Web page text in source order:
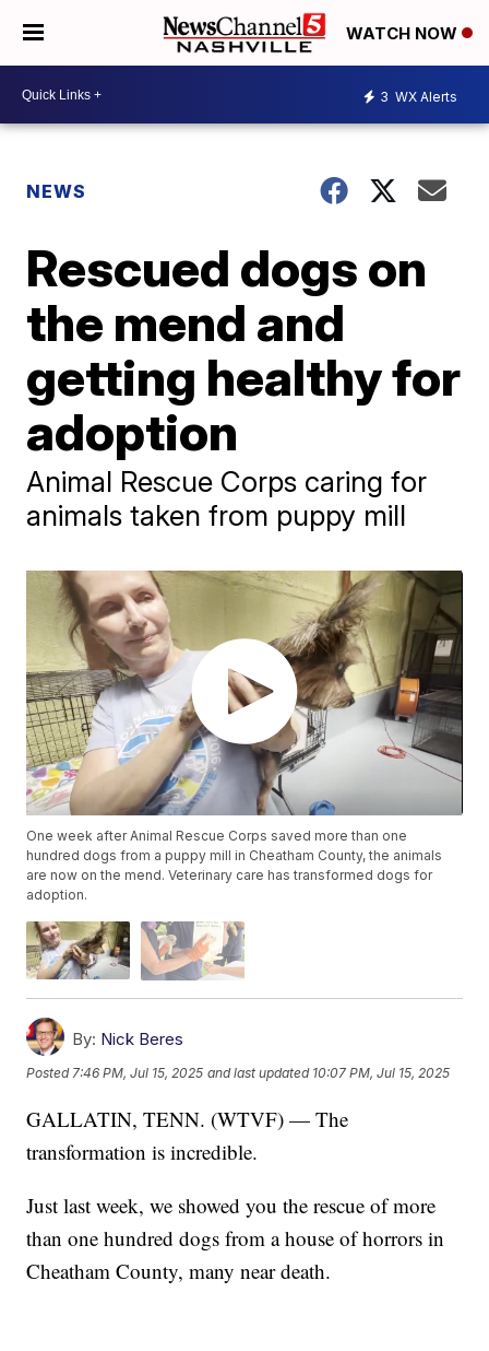
WATCH NOW
3 WX Alerts
NEWS
Rescued dogs on
the mend and
getting healthy for
adoption
Animal Rescue Corps caring for
animals taken from puppy mill
One week after Animal Rescue Corps saved more than one
hundred dogs from a puppy mill in Cheatham County, the animals
are now on the mend. Veterinary care has transformed dogs for
adoption.
By: Nick Beres
Posted7:46 PM, Jul 15, 2025 and last updated 10:07 PM, Jul 15, 2025
GALLATIN, TENN. (WTVF) — The
transformation is incredible.
Just last week, we showed you the rescue of more
than one hundred dogs from a house of horrors in
Cheatham County, many near death.